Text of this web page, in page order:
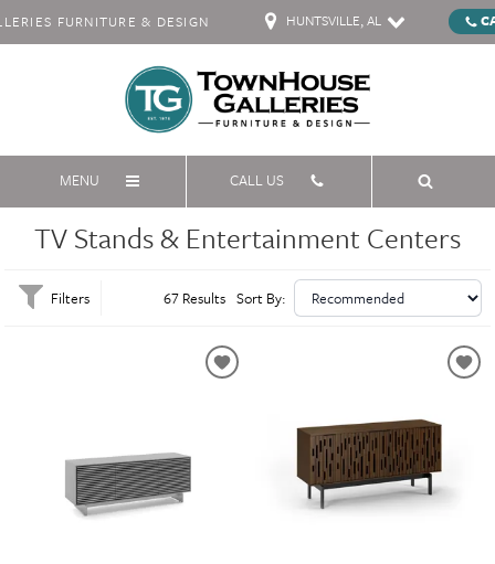
FURNITURE & DESIGN HUNTSVILLE, AL
MENU CALL US
TV Stands & Entertainment Centers
Filters 67 Results Sort By: